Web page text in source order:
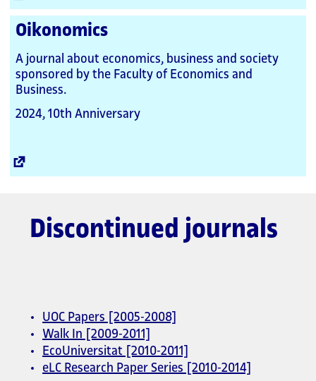
Oikonomics
A journal about economics, business and society
sponsored by the Faculty of Economics and
Business.
2024, 10th Anniversary
Discontinued journals
UOC Papers [2005-2008]
Walk In [2009-2011]
EcoUniversitat [2010-2011]
eLC Research Paper Series [2010-2014]